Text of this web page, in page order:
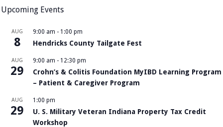
Upcoming Events
AUG
8
9:00 am - 1:00 pm
Hendricks County Tailgate Fest
AUG
29
9:00 am - 12:30 pm
Crohn’s & Colitis Foundation MyIBD Learning Program
– Patient & Caregiver Program
AUG
29
1:00 pm
U. S. Military Veteran Indiana Property Tax Credit
Workshop